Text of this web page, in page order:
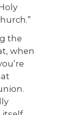
the
when